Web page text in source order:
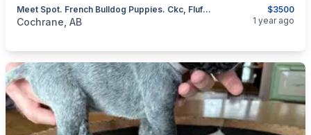
$3500
Meet Spot. French Bulldog Puppies. Ckc, Fluffy/long Haired Cute As A Button.
categories:Pets and AnimalsDogs
Cochrane, AB 1 year ago